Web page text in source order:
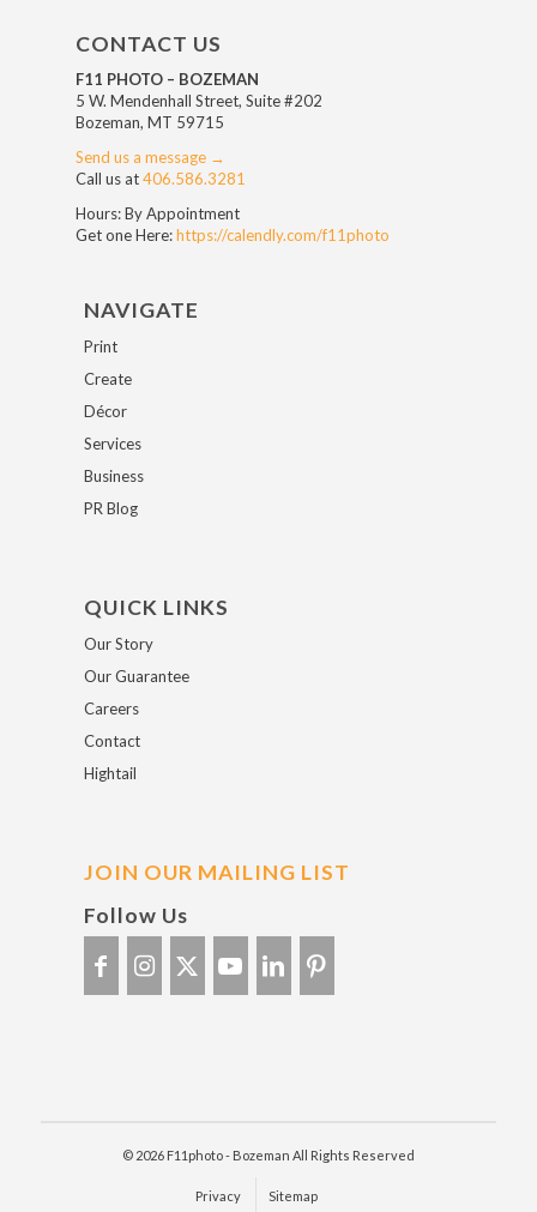
CONTACT US
F11 PHOTO – BOZEMAN
5 W. Mendenhall Street, Suite #202
Bozeman, MT 59715
Send us a message →
Call us at406.586.3281
Hours: By Appointment
Get one Here:https://calendly.com/f11photo
NAVIGATE
Print
Create
Décor
Services
Business
PR Blog
QUICK LINKS
Our Story
Our Guarantee
Careers
Contact
Hightail
JOIN OUR MAILING LIST
Follow Us
© 2026 F11photo - Bozeman All Rights Reserved
Privacy Sitemap